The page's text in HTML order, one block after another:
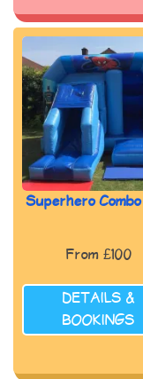
Superhero Combo
From £100
DETAILS &
BOOKINGS